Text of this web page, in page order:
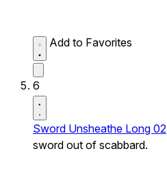
Add to Favorites
6
Sword Unsheathe Long 02
sword out of scabbard.